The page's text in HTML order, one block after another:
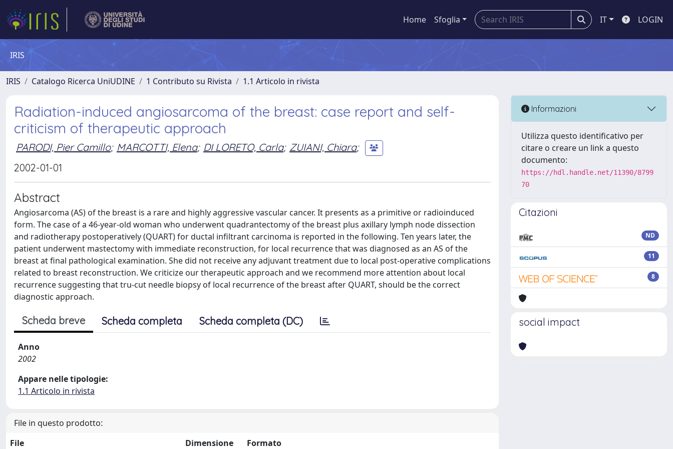
Home Sfoglia IT LOGIN
IRIS
IRIS Catalogo Ricerca UniUDINE 1 Contributo su Rivista 1.1 Articolo in rivista
Radiation-induced angiosarcoma of the breast: case report and self-
criticism of therapeutic approach
PARODI, Pier Camillo; MARCOTTI, Elena; DI LORETO, Carla; ZUIANI, Chiara;
2002-01-01
Abstract
Angiosarcoma (AS) of the breast is a rare and highly aggressive vascular cancer. It presents as a primitive or radioinduced
form. The case of a 46-year-old woman who underwent quadrantectomy of the breast plus axillary lymph node dissection
and radiotherapy postoperatively (QUART) for ductal infiltrant carcinoma is reported in the following. Ten years later, the
patient underwent mastectomy with immediate reconstruction, for local recurrence that was diagnosed as an AS of the
breast at final pathological examination. She did not receive any adjuvant treatment due to local post-operative complications
related to breast reconstruction. We criticize our therapeutic approach and we recommend more attention about local
recurrence suggesting that tru-cut needle biopsy of local recurrence of the breast after QUART, should be the correct
diagnostic approach.
Scheda breve Scheda completa Scheda completa (DC)
Anno
2002
Appare nelle tipologie:
1.1 Articolo in rivista
File in questo prodotto:
File
Dimensione Formato
Informazioni
Utilizza questo identificativo per
citare o creare un link a questo
documento:
https://hdl.handle.net/11390/8799
70
Citazioni
ND
11
8
social impact